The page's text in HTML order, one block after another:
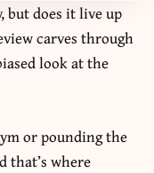
but does it live up
carves through
look at the
or pounding the
that’s where